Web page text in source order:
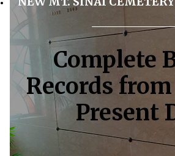
Complete
Records
Present